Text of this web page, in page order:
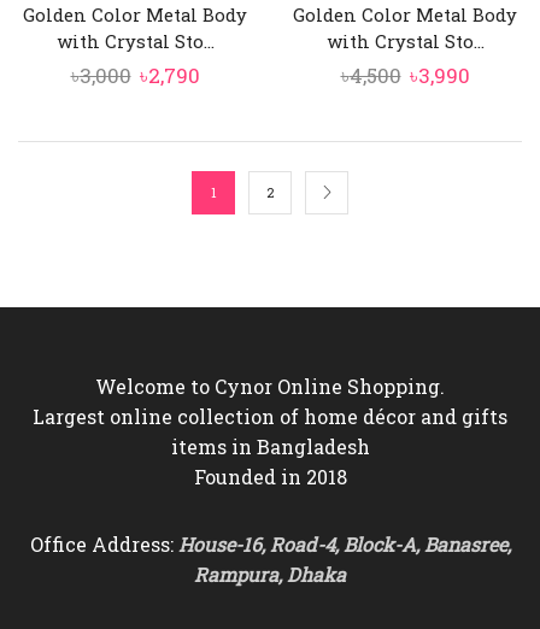
Golden Color Metal Body
with Crystal Sto...
৳3,000 Original
৳2,790Current
Golden Color Metal Body
with Crystal Sto...
৳4,500 Original
৳3,990
1 2
Welcome to Cynor Online Shopping.
Largest online collection of home décor and gifts
items in Bangladesh
Founded in 2018
Office Address:House-16, Road-4, Block-A, Banasree,
Rampura, Dhaka